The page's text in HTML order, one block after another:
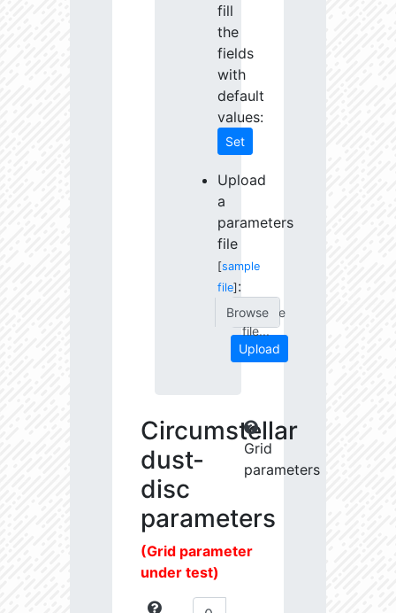
fill
the
fields
with
default
values:
Set
Upload
a
parameters
file
[sample
file] :
Choose
file...
Upload
Circumstellar
dust-
disc
parameters
Grid
parameters
(Grid parameter
under test)